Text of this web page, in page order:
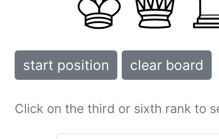
start position clear board
Click on the third or sixth rank to